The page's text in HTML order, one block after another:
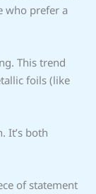
who prefer a
This trend
foils (like
It’s both
of statement